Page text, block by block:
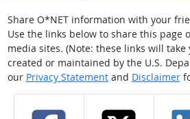
Share O*NET information with your
Use the links below to share this page
media sites. (Note: these links will
created or maintained by the U.S.
our Privacy Statementand Disclaimer